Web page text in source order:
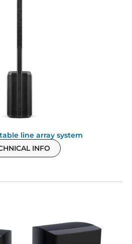
line array system
INFO